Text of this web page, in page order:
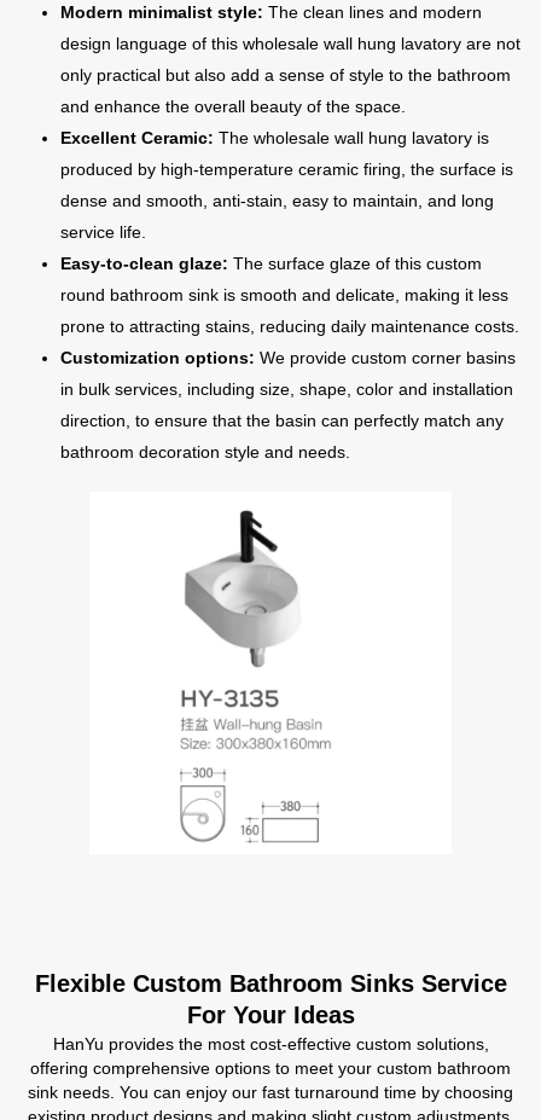
Modern minimalist style: The clean lines and modern
design language of this wholesale wall hung lavatory are not
only practical but also add a sense of style to the bathroom
and enhance the overall beauty of the space.
Excellent Ceramic: The wholesale wall hung lavatory is
produced by high-temperature ceramic firing, the surface is
dense and smooth, anti-stain, easy to maintain, and long
service life.
Easy-to-clean glaze: The surface glaze of this custom
round bathroom sink is smooth and delicate, making it less
prone to attracting stains, reducing daily maintenance costs.
Customization options: We provide custom corner basins
in bulk services, including size, shape, color and installation
direction, to ensure that the basin can perfectly match any
bathroom decoration style and needs.
Flexible Custom Bathroom Sinks Service
For Your Ideas
HanYu provides the most cost-effective custom solutions,
offering comprehensive options to meet your custom bathroom
sink needs. You can enjoy our fast turnaround time by choosing
existing product designs and making slight custom adjustments,